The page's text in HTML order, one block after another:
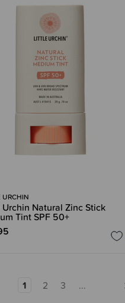
URCHIN
Natural Zinc Stick
Tint SPF 50+
1 2 3 ...